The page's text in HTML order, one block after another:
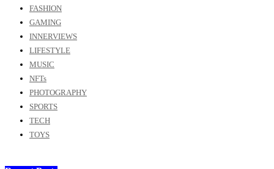
FASHION
GAMING
INNERVIEWS
LIFESTYLE
MUSIC
NFTs
PHOTOGRAPHY
SPORTS
TECH
TOYS